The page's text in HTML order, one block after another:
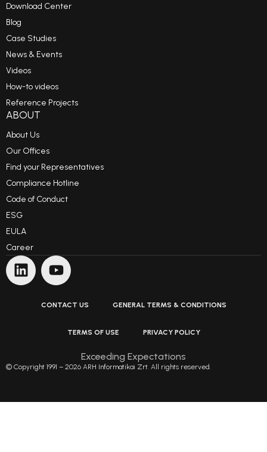
Download Center
Blog
Case Studies
News & Events
Videos
How-to videos
Reference Projects
ABOUT
About Us
Our Offices
Find your Representatives
Compliance Hotline
Code of Conduct
ESG
EULA
Career
CONTACT US GENERAL TERMS & CONDITIONS
TERMS OF USE PRIVACY POLICY
Exceeding Expectations
© Copyright 1991 – 2026 ARH Informatikai Zrt. All rights reserved.